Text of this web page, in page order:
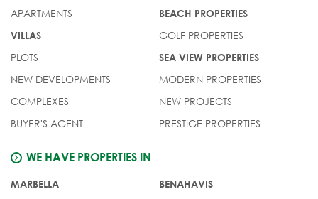
APARTMENTS
VILLAS
PLOTS
NEW DEVELOPMENTS
COMPLEXES
BUYER'S AGENT
BEACH PROPERTIES
GOLF PROPERTIES
SEA VIEW PROPERTIES
MODERN PROPERTIES
NEW PROJECTS
PRESTIGE PROPERTIES
WE HAVE PROPERTIES IN
MARBELLA BENAHAVIS